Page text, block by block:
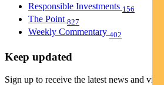
Responsible Investments 156
The Point 827
Weekly Commentary 402
Keep updated
Sign up to receive the latest news and views